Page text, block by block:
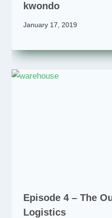
kwondo
January 17, 2019
Episode 4 – The
Logistics